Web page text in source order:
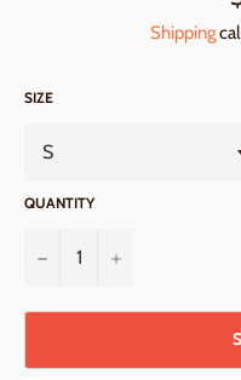
Shipping
SIZE
QUANTITY
− +